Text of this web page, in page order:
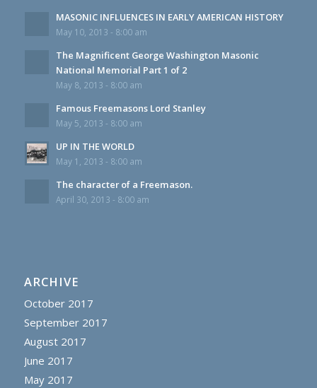
MASONIC INFLUENCES IN EARLY AMERICAN HISTORY
May 10, 2013 - 8:00 am
The Magnificent George Washington Masonic
National Memorial Part 1 of 2
May 8, 2013 - 8:00 am
Famous Freemasons Lord Stanley
May 5, 2013 - 8:00 am
UP IN THE WORLD
May 1, 2013 - 8:00 am
The character of a Freemason.
April 30, 2013 - 8:00 am
ARCHIVE
October 2017
September 2017
August 2017
June 2017
May 2017